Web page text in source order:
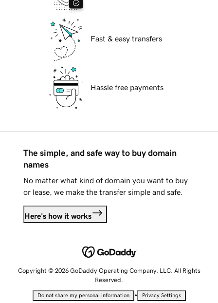
Fast & easy transfers
Hassle free payments
The simple, and safe way to buy domain
names
No matter what kind of domain you want to buy
or lease, we make the transfer simple and safe.
Here's how it works
Copyright © 2026 GoDaddy Operating Company, LLC. All Rights
Reserved.
Do not share my personal information • Privacy Settings